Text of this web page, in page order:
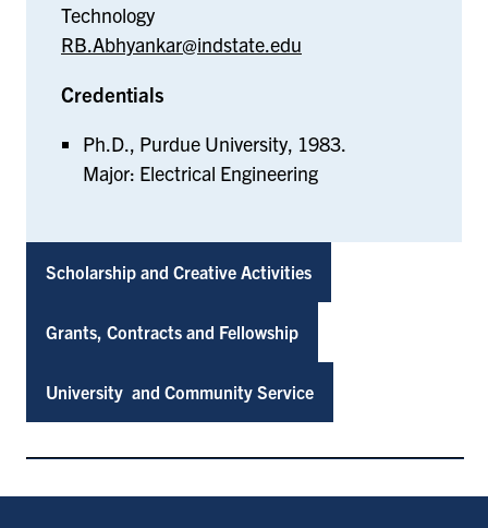
Technology
RB.Abhyankar@indstate.edu
Credentials
Ph.D., Purdue University, 1983.
Major: Electrical Engineering
Scholarship and Creative Activities
Grants, Contracts and Fellowship
University and Community Service